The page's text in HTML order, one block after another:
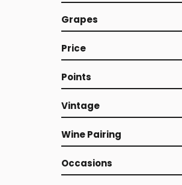
Grapes
Price
Points
Vintage
Wine Pairing
Occasions